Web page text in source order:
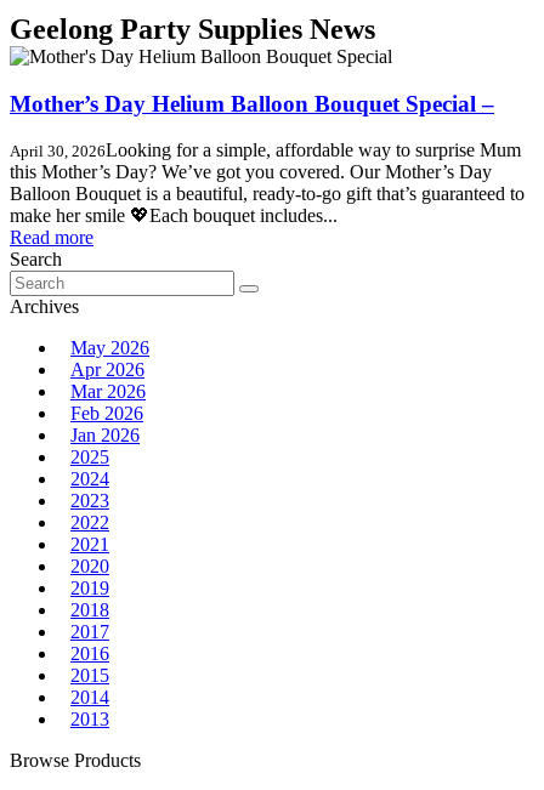
Geelong Party Supplies News
Mother’s Day Helium Balloon Bouquet Special –
April 30, 2026Looking for a simple, affordable way to surprise Mum
this Mother’s Day? We’ve got you covered. Our Mother’s Day
Balloon Bouquet is a beautiful, ready-to-go gift that’s guaranteed to
make her smile 💖Each bouquet includes...
Read more
Search
Search
for:
Archives
May 2026
Apr 2026
Mar 2026
Feb 2026
Jan 2026
2025
2024
2023
2022
2021
2020
2019
2018
2017
2016
2015
2014
2013
Browse Products